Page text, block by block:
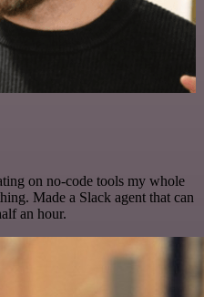
on no-code tools my whole
Made a Slack agent that can
an hour.